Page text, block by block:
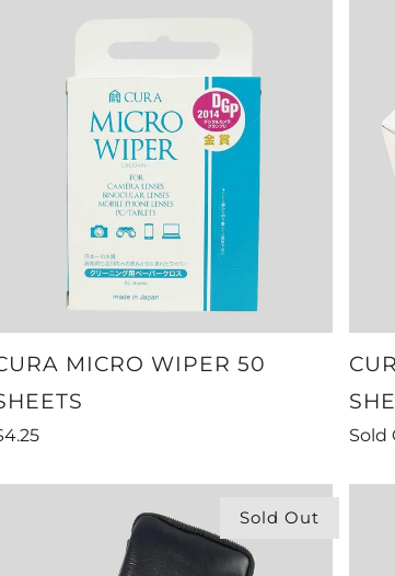
MICRO WIPER 50
Sold
Sold Out